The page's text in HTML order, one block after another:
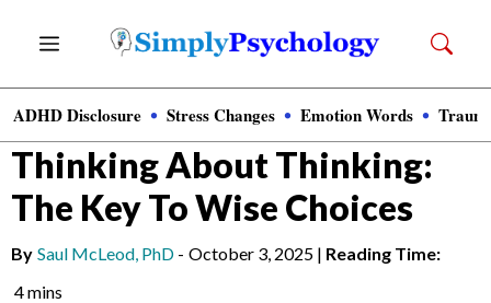
content
Menu
ADHD Disclosure Stress Changes Emotion Words
News»Clinical Psychology
Thinking About Thinking:
The Key To Wise Choices
By Saul McLeod, PhD - October 3, 2025 | Reading Time:
4 mins